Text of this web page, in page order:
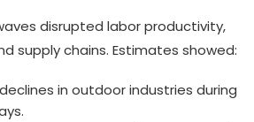
disrupted labor productivity,
supply chains. Estimates showed:
in outdoor industries during